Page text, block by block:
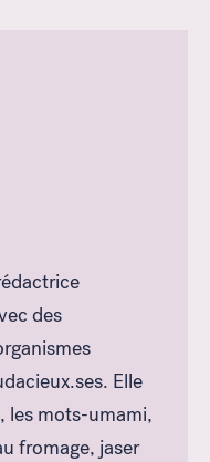
des
Elle
les mots-umami,
fromage, jaser